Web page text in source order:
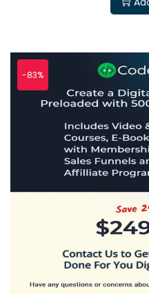
-83%